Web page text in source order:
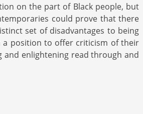
on the part of Black people, but
could prove that there
set of disadvantages to being
a position to offer criticism of their
and enlightening read through and